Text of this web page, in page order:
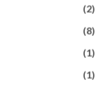
(2)
(8)
(1)
(1)